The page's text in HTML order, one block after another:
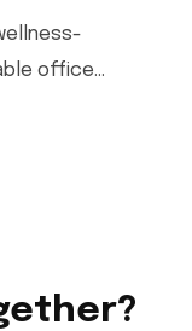
office…